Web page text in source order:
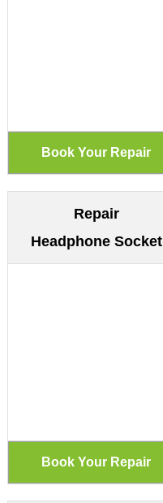
Repair
Headphone Socket